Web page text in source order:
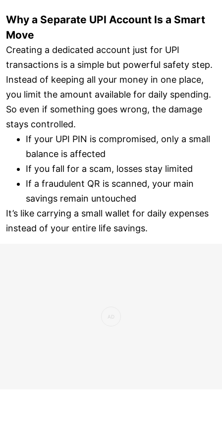
Why a Separate UPI Account Is a Smart
Move
Creating a dedicated account just for UPI
transactions is a simple but powerful safety step.
Instead of keeping all your money in one place,
you limit the amount available for daily spending.
So even if something goes wrong, the damage
stays controlled.
If your UPI PIN is compromised, only a small
balance is affected
If you fall for a scam, losses stay limited
If a fraudulent QR is scanned, your main
savings remain untouched
It’s like carrying a small wallet for daily expenses
instead of your entire life savings.